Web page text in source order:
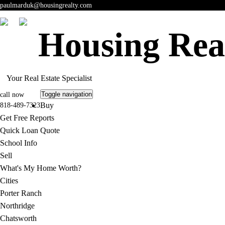
paulmarduk@housingrealty.com
Housing
Your Real Estate Specialist
call now
818-489-7323
Toggle navigation
Buy
Get Free Reports
Quick Loan Quote
School Info
Sell
What's My Home Worth?
Cities
Porter Ranch
Northridge
Chatsworth